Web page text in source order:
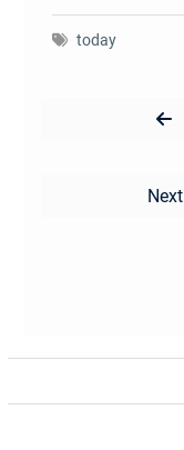
today
Next